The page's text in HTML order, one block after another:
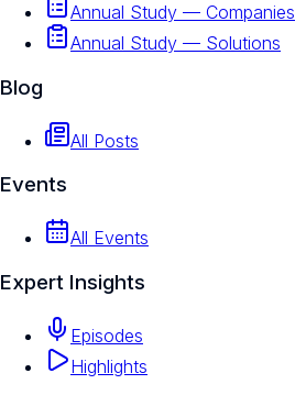
Annual Study — Companies
Annual Study — Solutions
Blog
All Posts
Events
All Events
Expert Insights
Episodes
Highlights